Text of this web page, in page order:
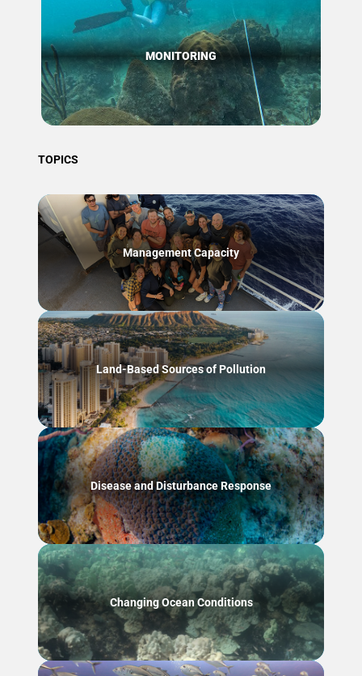
MONITORING
TOPICS
Management Capacity
Land-Based Sources of Pollution
Disease and Disturbance Response
Changing Ocean Conditions